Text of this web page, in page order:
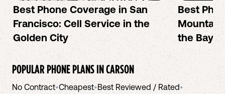
Best Phone Coverage in San
Francisco: Cell Service in the
Golden City
Best
Mountain
the Bay
POPULAR PHONE PLANS INCARSON
No Contract•Cheapest•Best Reviewed / Rated•